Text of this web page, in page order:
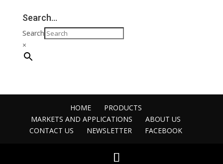
Search…
Search
×
HOME
PRODUCTS
MARKETS AND APPLICATIONS
ABOUT US
CONTACT US
NEWSLETTER FACEBOOK